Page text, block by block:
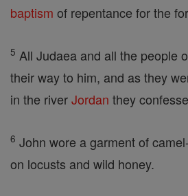
baptism of repentance for the
5 All Judaea and all the people
their way to him, and as they
in the riverJordan they
6 John wore a garment of
on locusts and wild honey.